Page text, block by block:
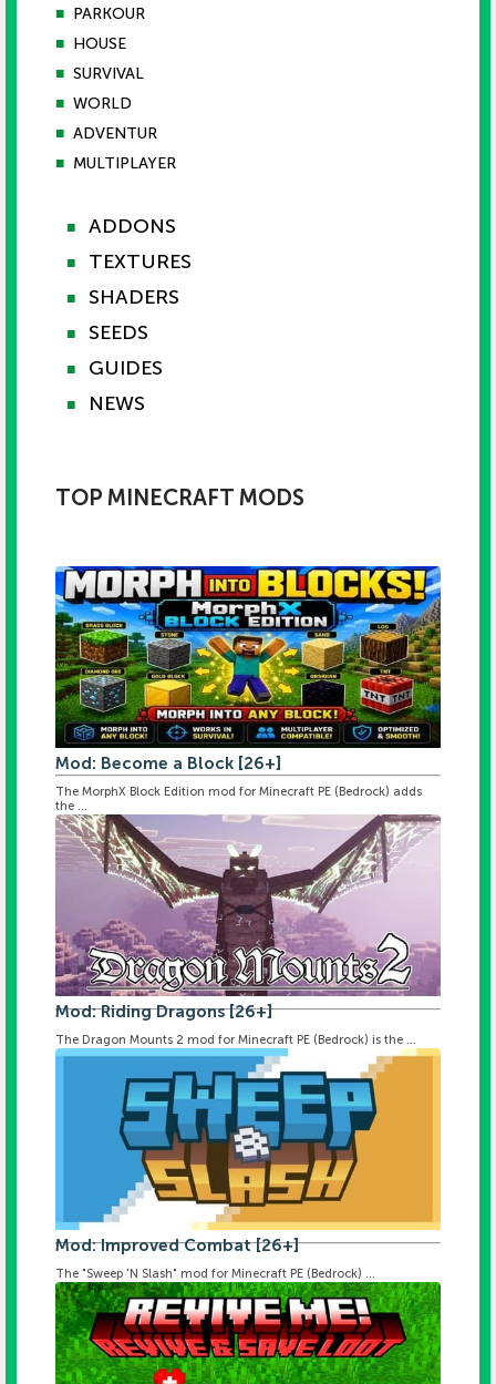
■ PARKOUR
■ HOUSE
■ SURVIVAL
■ WORLD
■ ADVENTUR
■ MULTIPLAYER
■ ADDONS
■ TEXTURES
■ SHADERS
■ SEEDS
■ GUIDES
■ NEWS
TOP MINECRAFT MODS
Mod: Become a Block [26+]
The MorphX Block Edition mod for Minecraft PE (Bedrock) adds
the ...
Mod: Riding Dragons [26+]
The Dragon Mounts 2 mod for Minecraft PE (Bedrock) is the ...
Mod: Improved Combat [26+]
The "Sweep 'N Slash" mod for Minecraft PE (Bedrock) ...